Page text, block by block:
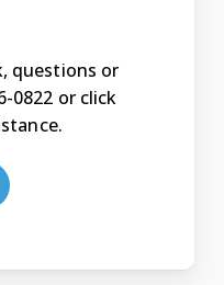
questions or
0822 or click